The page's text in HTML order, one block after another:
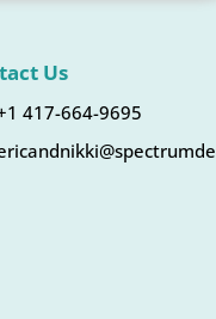
Us
417-664-9695